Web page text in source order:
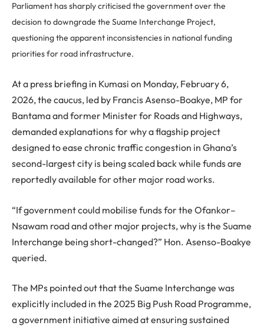
Parliament has sharply criticised the government over the
decision to downgrade the Suame Interchange Project,
questioning the apparent inconsistencies in national funding
priorities for road infrastructure.
At a press briefing in Kumasi on Monday, February 6,
2026, the caucus, led by Francis Asenso-Boakye, MP for
Bantama and former Minister for Roads and Highways,
demanded explanations for why a flagship project
designed to ease chronic traffic congestion in Ghana’s
second-largest city is being scaled back while funds are
reportedly available for other major road works.
“If government could mobilise funds for the Ofankor–
Nsawam road and other major projects, why is the Suame
Interchange being short-changed?” Hon. Asenso-Boakye
queried.
The MPs pointed out that the Suame Interchange was
explicitly included in the 2025 Big Push Road Programme,
a government initiative aimed at ensuring sustained